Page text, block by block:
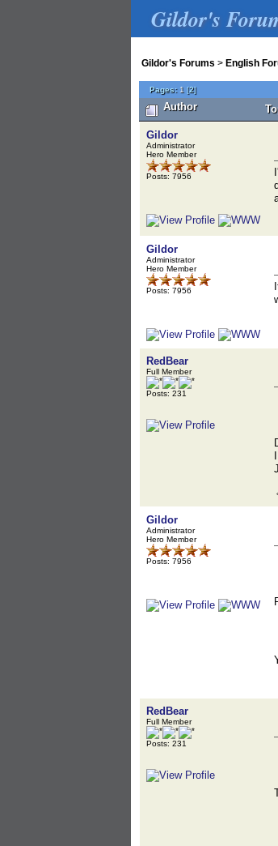
Gildor's
Gildor's Forums > English
Pages: 1 [2]
Author
Gildor
Administrator
Hero Member
Posts: 7956
Gildor
Administrator
Hero Member
Posts: 7956
RedBear
Full Member
Posts: 231
Gildor
Administrator
Hero Member
Posts: 7956
RedBear
Full Member
Posts: 231